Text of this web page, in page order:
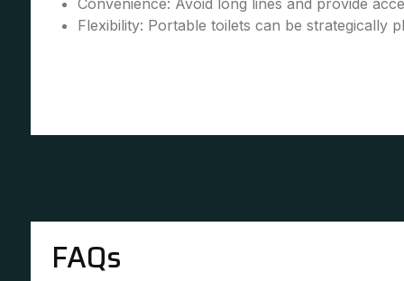
Convenience: Avoid long lines and provide
Flexibility: Portable toilets can be strategically
FAQs